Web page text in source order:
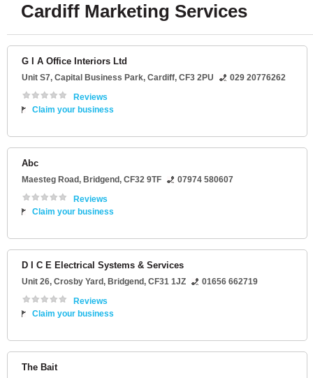
Cardiff Marketing Services
G I A Office Interiors Ltd
Unit S7, Capital Business Park, Cardiff, CF3 2PU
029 20776262
Reviews
Claim your business
Abc
Maesteg Road, Bridgend, CF32 9TF
07974 580607
Reviews
Claim your business
D I C E Electrical Systems & Services
Unit 26, Crosby Yard, Bridgend, CF31 1JZ
01656 662719
Reviews
Claim your business
The Bait